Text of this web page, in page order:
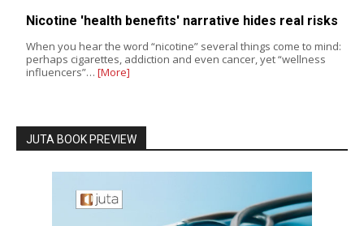
Nicotine 'health benefits' narrative hides real risks
When you hear the word “nicotine” several things come to mind:
perhaps cigarettes, addiction and even cancer, yet “wellness
influencers”… [More]
JUTA BOOK PREVIEW